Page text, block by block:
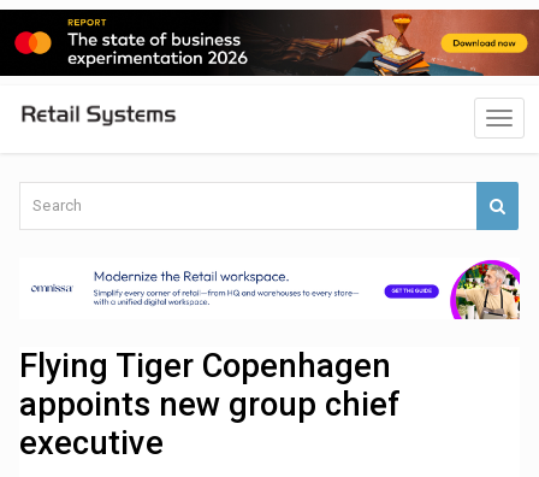
Flying Tiger Copenhagen
appoints new group chief
executive